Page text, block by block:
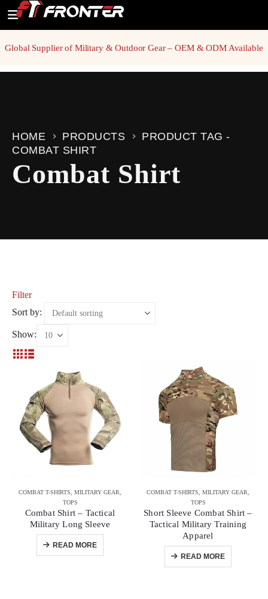
Global Supplier of Military & Outdoor Gear – OEM & ODM Available
HOME PRODUCTS
PRODUCT TAG -
COMBAT SHIRT
Combat Shirt
Filter
Sort by:
Show:
COMBAT T-SHIRTS MILITARY GEAR
TOPS
Combat Shirt – Tactical
Military Long Sleeve
READ MORE
COMBAT T-SHIRTS MILITARY GEAR
TOPS
Short Sleeve Combat Shirt –
Tactical Military Training
Apparel
READ MORE